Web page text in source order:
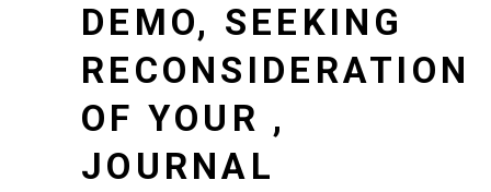
DEMO, SEEKING
RECONSIDERATION
OF YOUR ,
JOURNAL